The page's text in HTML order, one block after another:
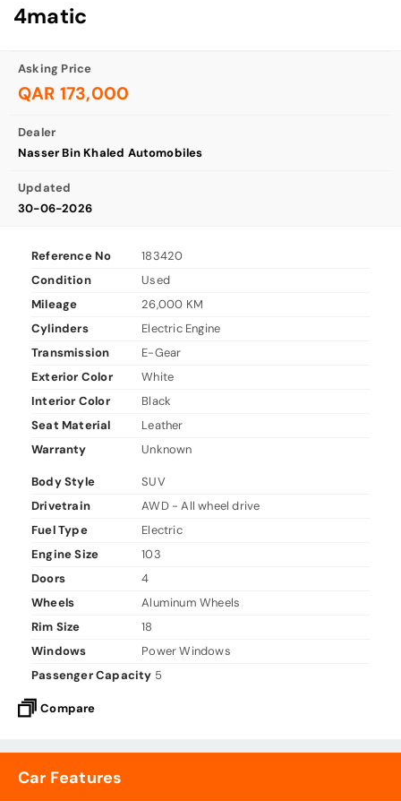
4matic
Asking Price
QAR 173,000
Dealer
Nasser Bin Khaled Automobiles
Updated
30-06-2026
Reference No
183420
Condition
Used
Mileage
26,000 KM
Cylinders
Electric Engine
Transmission
E-Gear
Exterior Color
White
Interior Color
Black
Seat Material
Leather
Warranty
Unknown
Body Style
SUV
Drivetrain
AWD - All wheel drive
Fuel Type
Electric
Engine Size
103
Doors
4
Wheels
Aluminum Wheels
Rim Size
18
Windows
Power Windows
Passenger Capacity 5
Compare
Car Features